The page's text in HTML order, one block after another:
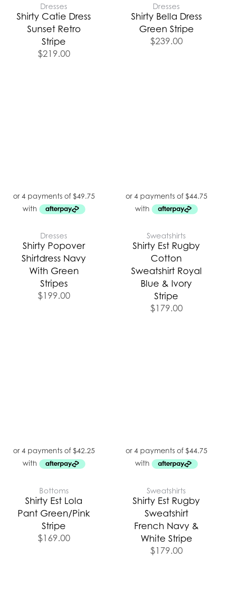
Dresses
Shirty Catie Dress
Sunset Retro
Stripe
$219.00
Dresses
Shirty Bella Dress
Green Stripe
$239.00
Dresses
Shirty Popover
Shirtdress Navy
With Green
Stripes
$199.00
Sweatshirts
Shirty Est Rugby
Cotton
Sweatshirt Royal
Blue & Ivory
Stripe
$179.00
Bottoms
Shirty Est Lola
Pant Green/Pink
Stripe
$169.00
Sweatshirts
Shirty Est Rugby
Sweatshirt
French Navy &
White Stripe
$179.00